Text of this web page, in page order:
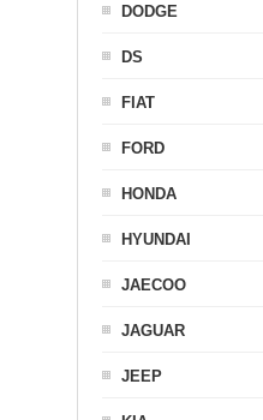
DODGE
DS
FIAT
FORD
HONDA
HYUNDAI
JAECOO
JAGUAR
JEEP